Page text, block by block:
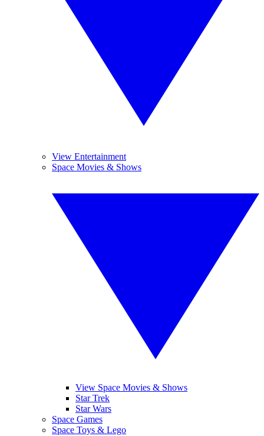
View Entertainment
Space Movies & Shows
View Space Movies & Shows
Star Trek
Star Wars
Space Games
Space Toys & Lego